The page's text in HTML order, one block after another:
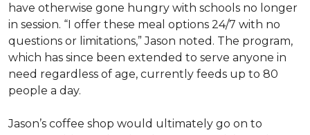
have otherwise gone hungry with schools no longer
in session. “I offer these meal options 24/7 with no
questions or limitations,” Jason noted. The program,
which has since been extended to serve anyone in
need regardless of age, currently feeds up to 80
people a day.
Jason’s coffee shop would ultimately go on to